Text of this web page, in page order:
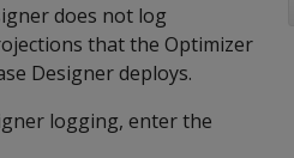
does not log
that the Optimizer
Designer deploys.
logging, enter the